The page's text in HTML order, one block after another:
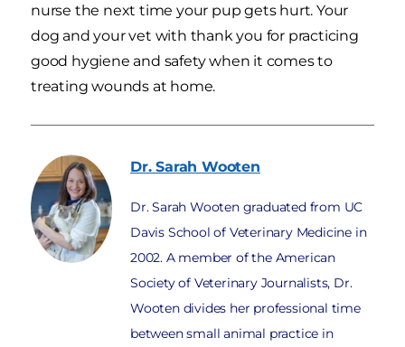
nurse the next time your pup gets hurt. Your
dog and your vet with thank you for practicing
good hygiene and safety when it comes to
treating wounds at home.
Dr. Sarah Wooten
Dr. Sarah Wooten graduated from UC
Davis School of Veterinary Medicine in
2002. A member of the American
Society of Veterinary Journalists, Dr.
Wooten divides her professional time
between small animal practice in